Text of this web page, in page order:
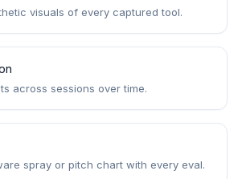
visuals of every captured tool.
across sessions over time.
spray or pitch chart with every eval.